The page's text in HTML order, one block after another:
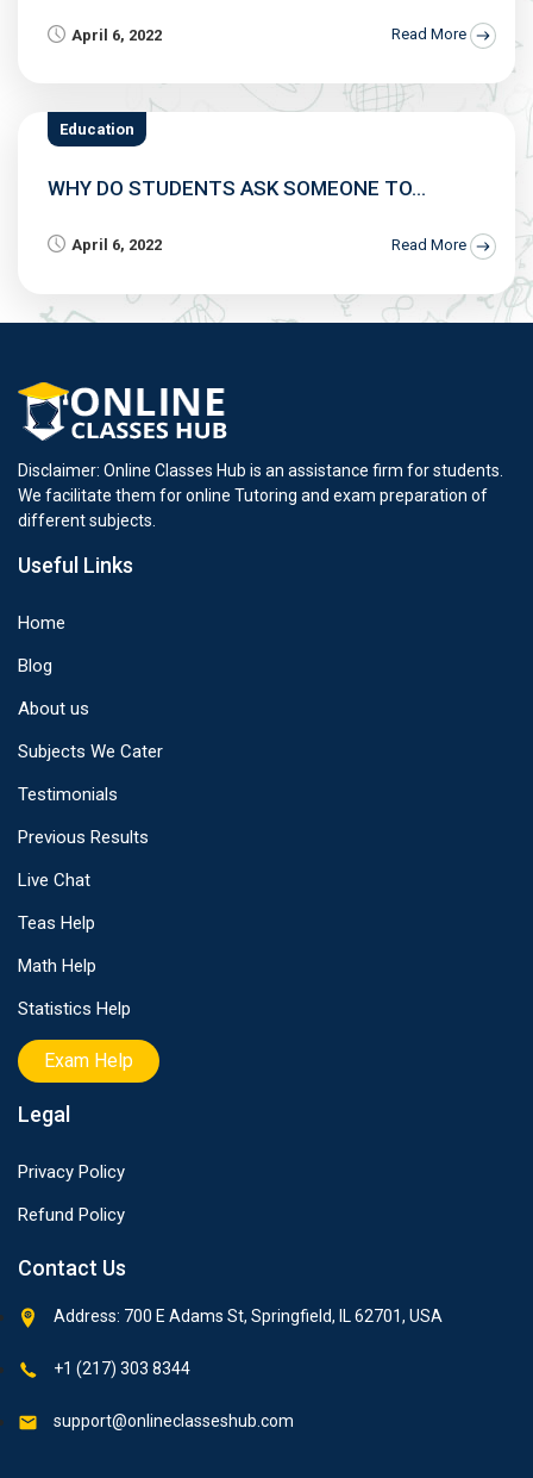
April 6, 2022 Read More
Education
WHY DO STUDENTS ASK SOMEONE TO...
April 6, 2022 Read More
Disclaimer: Online Classes Hub is an assistance firm for students.
We facilitate them for online Tutoring and exam preparation of
different subjects.
Useful Links
Home
Blog
About us
Subjects We Cater
Testimonials
Previous Results
Live Chat
Teas Help
Math Help
Statistics Help
Exam Help
Legal
Privacy Policy
Refund Policy
Contact Us
Address: 700 E Adams St, Springfield, IL 62701, USA
+1 (217) 303 8344
support@onlineclasseshub.com